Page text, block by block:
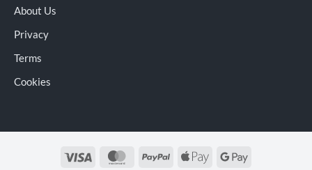
About Us
Privacy
Terms
Cookies
Visa MasterCardPayPal
Apple
Google